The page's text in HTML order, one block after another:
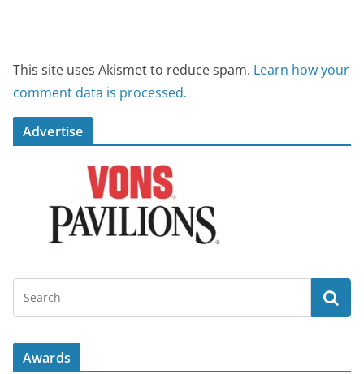
This site uses Akismet to reduce spam. Learn how your
comment data is processed.
Advertise
Awards